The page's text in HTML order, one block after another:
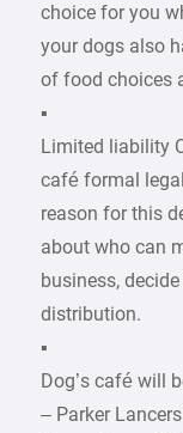
choice for you
your dogs also
of food choices
▪
Limited liability
café formal
reason for this
about who can
business,
distribution.
▪
Dog’s café will
– Parker